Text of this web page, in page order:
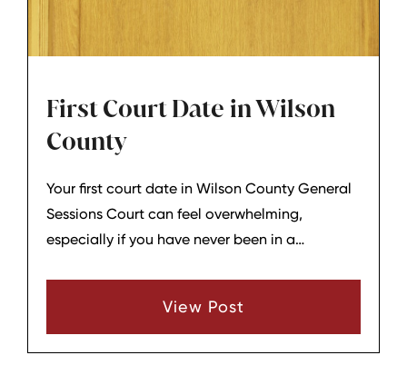
First Court Date in Wilson
County
Your first court date in Wilson County General
Sessions Court can feel overwhelming,
especially if you have never been in a
matters follow on that initial appearance.
View Post